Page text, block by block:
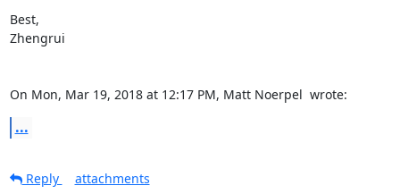
Best,
Zhengrui
On Mon, Mar 19, 2018 at 12:17 PM, Matt Noerpel wrote:
...
Reply attachments